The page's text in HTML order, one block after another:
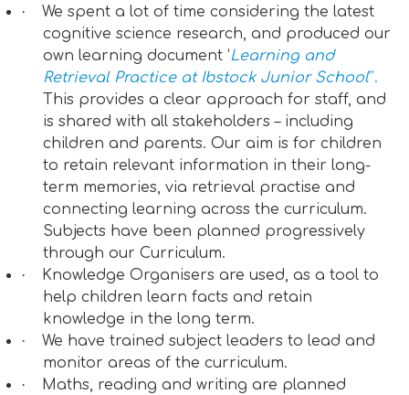
·
We spent a lot of time considering the latest
cognitive science research, and produced our
own learning document ‘Learning and
Retrieval Practice at Ibstock Junior School’'.
This provides a clear approach for staff, and
is shared with all stakeholders – including
children and parents. Our aim is for children
to retain relevant information in their long-
term memories, via retrieval practise and
connecting learning across the curriculum.
Subjects have been planned progressively
through our Curriculum.
·
Knowledge Organisers are used, as a tool to
help children learn facts and retain
knowledge in the long term.
·
We have trained subject leaders to lead and
monitor areas of the curriculum.
·
Maths, reading and writing are planned